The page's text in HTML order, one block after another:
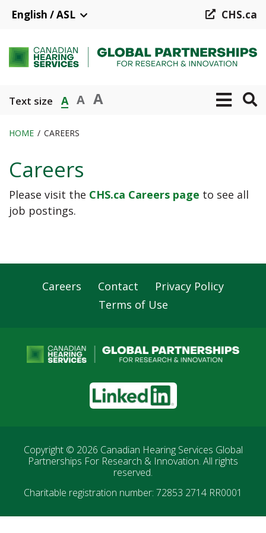
content
English / ASL CHS.ca
Text size A A A
HOME CAREERS
Careers
Please visit the CHS.ca Careers page to see all
job postings.
Careers Contact
Privacy Policy
Terms of Use
LinkedIn
Copyright © 2026 Canadian Hearing Services Global
Partnerships For Research & Innovation. All rights
reserved.
Charitable registration number: 72853 2714 RR0001